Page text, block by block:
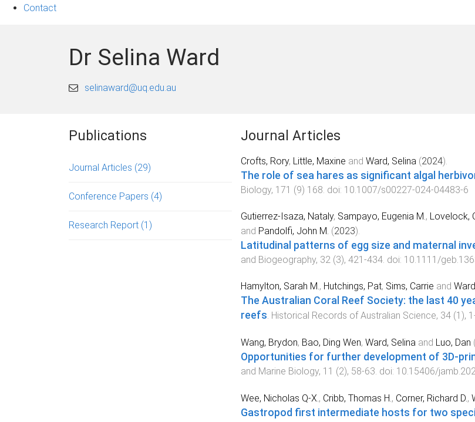
Contact
Dr Selina Ward
selinaward@uq.edu.au
Publications
Journal Articles (29)
Conference Papers (4)
Research Report (1)
Journal Articles
Crofts, Rory, Little, Maxine and Ward, Selina (2024).
The role of sea hares as significant algal
Biology, 171 (9) 168 . doi: 10.1007/s00227-024-04483-6
Gutierrez‐Isaza, Nataly, Sampayo, Eugenia M. , Lovelock,
and Pandolfi, John M. (2023).
Latitudinal patterns of egg size and maternal
and Biogeography, 32 (3), 421 -434. doi: 10.1111/
Hamylton, Sarah M., Hutchings, Pat, Sims, Carrie and
The Australian Coral Reef Society: the last 40
reefs. Historical Records of Australian Science, 34(1 ), 1
Wang, Brydon, Bao, Ding Wen, Ward, Selinaand Luo, Dan
Opportunities for further development of 3D-
and Marine Biology, 11 (2), 58-63. doi: 10.15406/
Wee, Nicholas Q-X., Cribb, Thomas H., Corner, Richard D.,
Gastropod first intermediate hosts for two